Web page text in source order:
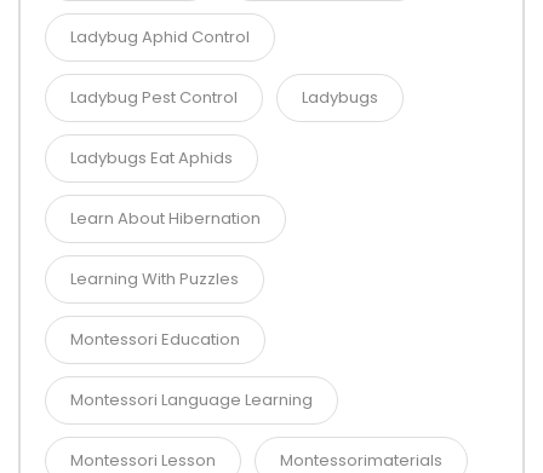
Ladybug Aphid Control
Ladybug Pest Control Ladybugs
Ladybugs Eat Aphids
Learn About Hibernation
Learning With Puzzles
Montessori Education
Montessori Language Learning
Montessori Lesson Montessorimaterials